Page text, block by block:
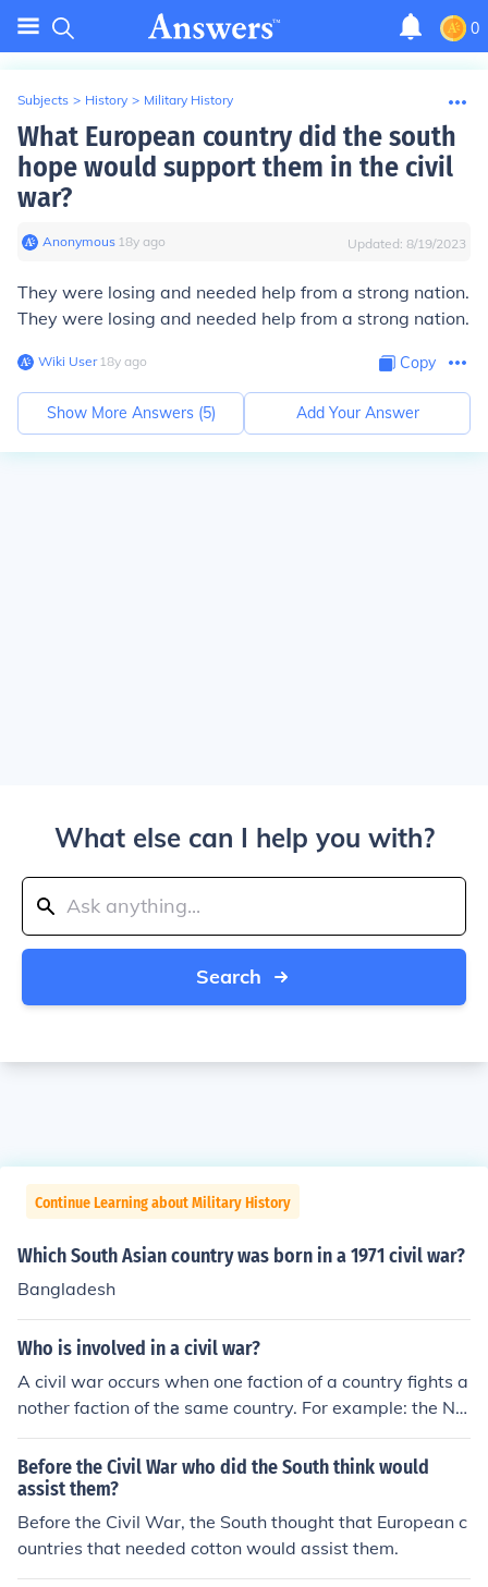
0
Subjects > History > Military History
What European country did the south
hope would support them in the civil
war?
Anonymous∙ 18y ago Updated: 8/19/2023
They were losing and needed help from a strong nation.
They were losing and needed help from a strong nation.
Wiki User∙18y ago Copy
Show More Answers (5) Add Your Answer
What else can I help you with?
Search
Continue Learning about Military History
Which South Asian country was born in a 1971 civil war?
Bangladesh
Who is involved in a civil war?
A civil war occurs when one faction of a country fights a
nother faction of the same country. For example: the No
rth fought the South in the American Civil War in Ameri
ca. The Cavaliers fought the Parliamentarians in the En
glish Civil War.
Before the Civil War who did the South think would
assist them?
Before the Civil War, the South thought that European c
ountries that needed cotton would assist them.